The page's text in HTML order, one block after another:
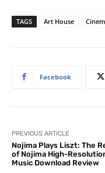
TAGS Art House
Facebook
PREVIOUS ARTICLE
Nojima Plays Liszt: The
of Nojima High-
Music Download Review